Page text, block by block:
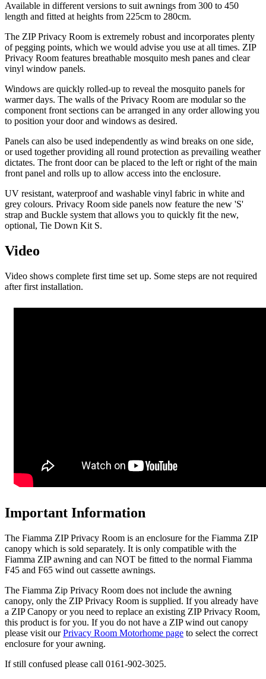
Available in different versions to suit awnings from 300 to 450
length and fitted at heights from 225cm to 280cm.
The ZIP Privacy Room is extremely robust and incorporates plenty
of pegging points, which we would advise you use at all times. ZIP
Privacy Room features breathable mosquito mesh panes and clear
vinyl window panels.
Windows are quickly rolled-up to reveal the mosquito panels for
warmer days. The walls of the Privacy Room are modular so the
component front sections can be arranged in any order allowing you
to position your door and windows as desired.
Panels can also be used independently as wind breaks on one side,
or used together providing all round protection as prevailing weather
dictates. The front door can be placed to the left or right of the main
front panel and rolls up to allow access into the enclosure.
UV resistant, waterproof and washable vinyl fabric in white and
grey colours. Privacy Room side panels now feature the new 'S'
strap and Buckle system that allows you to quickly fit the new,
optional, Tie Down Kit S.
Video
Video shows complete first time set up. Some steps are not required
after first installation.
Important Information
The Fiamma ZIP Privacy Room is an enclosure for the Fiamma ZIP
canopy which is sold separately. It is only compatible with the
Fiamma ZIP awning and can NOT be fitted to the normal Fiamma
F45 and F65 wind out cassette awnings.
The Fiamma Zip Privacy Room does not include the awning
canopy, only the ZIP Privacy Room is supplied. If you already have
a ZIP Canopy or you need to replace an existing ZIP Privacy Room,
this product is for you. If you do not have a ZIP wind out canopy
please visit ourPrivacy Room Motorhome page to select the correct
enclosure for your awning.
If still confused please call 0161-902-3025.